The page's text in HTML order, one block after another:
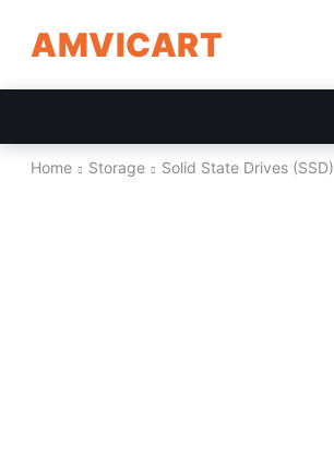
Home Storage Solid State Drives (SSD)
AMVICART